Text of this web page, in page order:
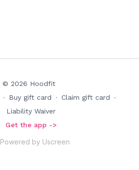
© 2026 Hoodfit
∙ Buy gift card ∙ Claim gift card
∙
Liability Waiver
Get the app ->
Powered by Uscreen